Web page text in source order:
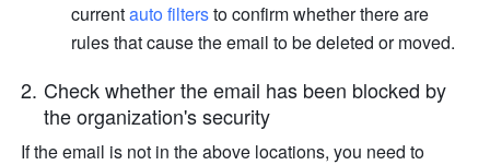
current auto filters to confirm whether there are
rules that cause the email to be deleted or moved.
Check whether the email has been blocked by
the organization's security
If the email is not in the above locations, you need to